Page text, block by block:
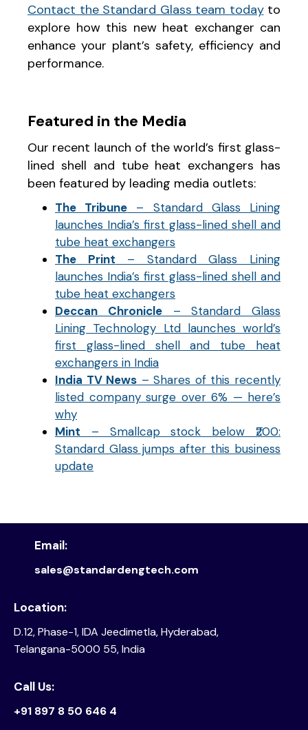
Contact the Standard Glass team todayto
explore how this new heat exchanger can
enhance your plant’s safety, efficiency and
performance.
Featured in the Media
Our recent launch of the world’s first glass-
lined shell and tube heat exchangers has
been featured by leading media outlets:
The Tribune – Standard Glass Lining
launches India’s first glass-lined shell and
tube heat exchangers
The Print – Standard Glass Lining
launches India’s first glass-lined shell and
tube heat exchangers
Deccan Chronicle– Standard Glass
Lining Technology Ltd launches world’s
first glass-lined shell and tube heat
exchangers in India
India TV News – Shares of this recently
listed company surge over 6% — here’s
why
Mint – Smallcap stock below ₹200:
Standard Glass jumps after this business
update
Location:
D.12, Phase-1, IDA Jeedimetla, Hyderabad,
Telangana-5000 55, India
Email:
sales@standardengtech.com
Call Us:
+91 897 8 50 646 4